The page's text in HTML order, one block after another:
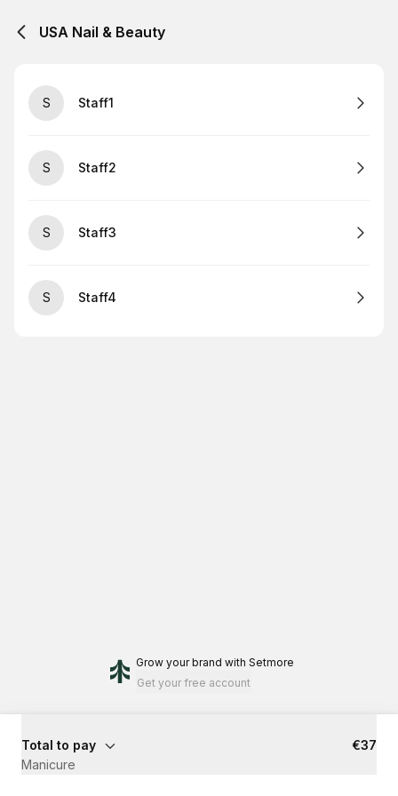
USA Nail & Beauty
S Staff1
S Staff2
S Staff3
S Staff4
Grow your brand with Setmore
Get your free account
Total to pay
€37
Manicure